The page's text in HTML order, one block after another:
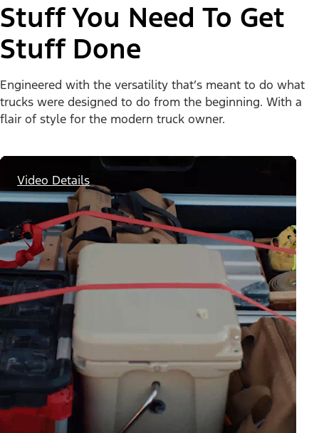
Stuff You Need To Get
Stuff Done
Engineered with the versatility that’s meant to do what
trucks were designed to do from the beginning. With a
flair of style for the modern truck owner.
Video Details